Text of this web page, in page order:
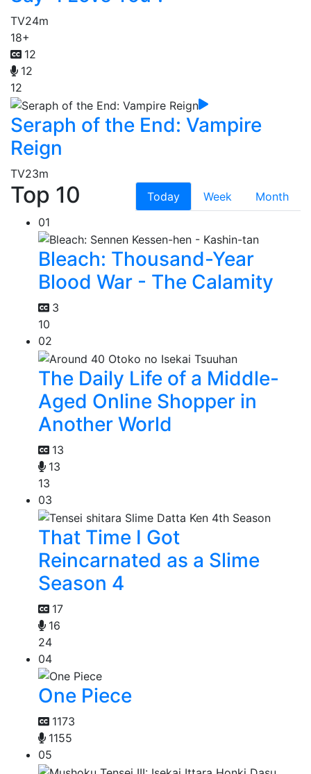
TV24m
18+
12
12
12
Seraph of the End: Vampire
Reign
TV23m
Top 10 Today Week
Month
01
Bleach: Thousand-Year
Blood War - The Calamity
3
10
02
The Daily Life of a Middle-
Aged Online Shopper in
Another World
13
13
13
03
That Time I Got
Reincarnated as a Slime
Season 4
17
16
24
04
One Piece
1173
1155
05